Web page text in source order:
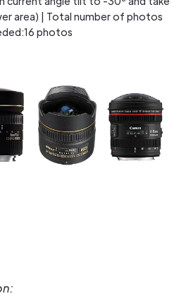
area) | Total number of photos
photos